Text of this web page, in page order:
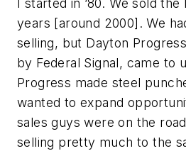
I started in ’80. We sold
years [around 2000]. We
selling, but Dayton
by Federal Signal, came to
Progress made steel
wanted to expand
sales guys were on the
selling pretty much to the